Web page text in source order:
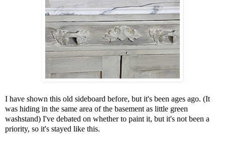
I have shown this old sideboard before, but it's been ages ago. (It
was hiding in the same area of the basement as little green
washstand) I've debated on whether to paint it, but it's not been a
priority, so it's stayed like this.